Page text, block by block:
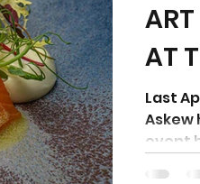
AT
Last
event